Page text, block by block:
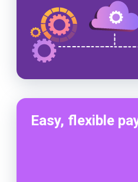
Easy, flexible